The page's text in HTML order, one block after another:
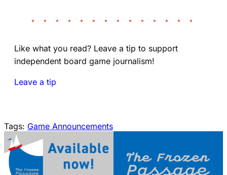
• • • • • • • • • • • • • •
Like what you read? Leave a tip to support
independent board game journalism!
Leave a tip
Tags: Game Announcements